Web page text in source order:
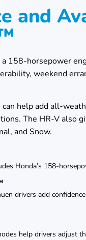
and
158-horsepower
weekend
help add all-
The HR-V also
and Snow.
Honda’s 158-
drivers add
help drivers adjust